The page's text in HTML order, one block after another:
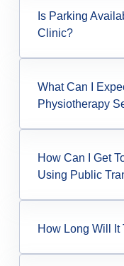
Is Parking
Clinic?
What Can I
Physiotherapy
How Can I Get
Using Public
How Long Will It